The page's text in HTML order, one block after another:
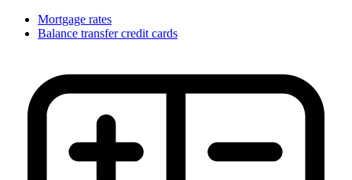
Mortgage rates
Balance transfer credit cards